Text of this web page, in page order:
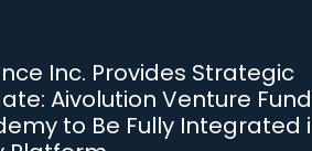
Inc. Provides Strategic
Aivolution Venture
to Be Fully Integrated